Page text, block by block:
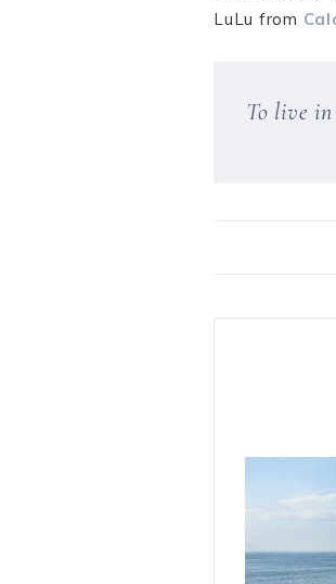
LuLu from
To live